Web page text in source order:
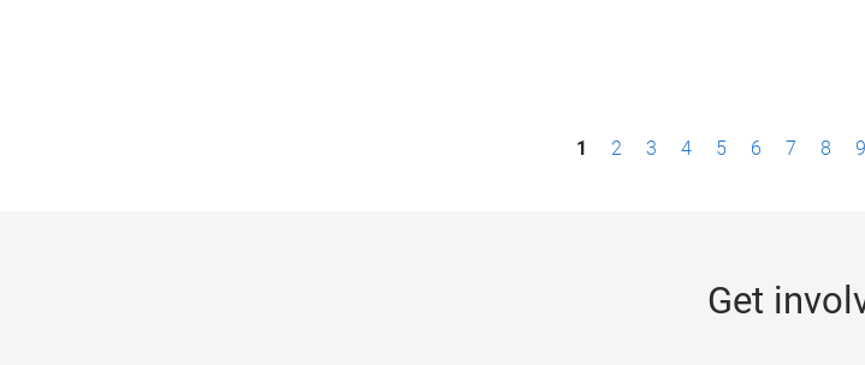
1 2 3 4 5 6 7 8 9
Get